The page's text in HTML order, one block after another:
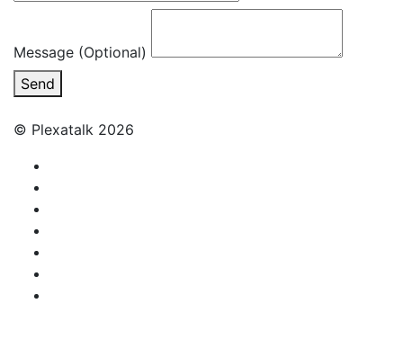
Message (Optional)
Send
© Plexatalk 2026